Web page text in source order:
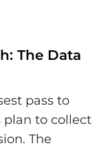
The Data
pass to
plan to collect
The